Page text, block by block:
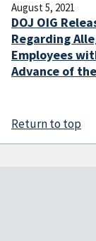
August 5, 2021
DOJ OIG
Regarding
Employees
Advance of
Return to top